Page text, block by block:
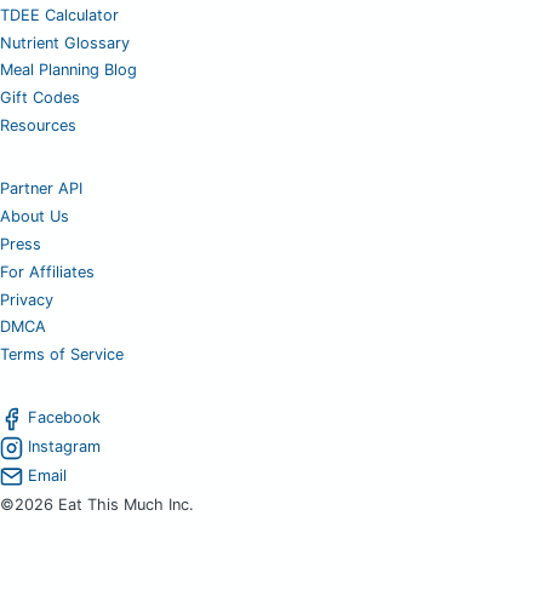
TDEE Calculator
Nutrient Glossary
Meal Planning Blog
Gift Codes
Resources
Partner API
About Us
Press
For Affiliates
Privacy
DMCA
Terms of Service
Facebook
Instagram
Email
©2026 Eat This Much Inc.